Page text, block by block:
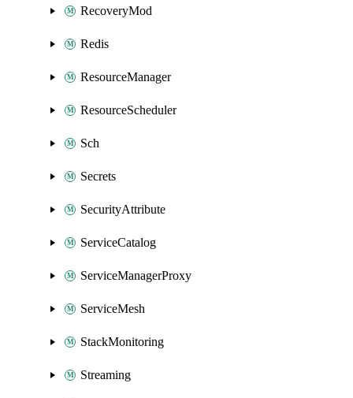
RecoveryMod
Redis
ResourceManager
ResourceScheduler
Sch
Secrets
SecurityAttribute
ServiceCatalog
ServiceManagerProxy
ServiceMesh
StackMonitoring
Streaming